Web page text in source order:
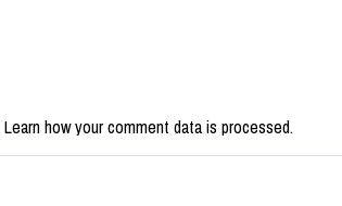
Learn how your comment data is processed.